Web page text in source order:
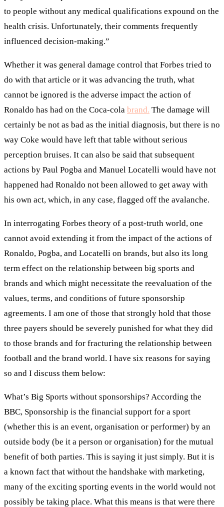
to people without any medical qualifications expound on the
health crisis. Unfortunately, their comments frequently
influenced decision-making.”
Whether it was general damage control that Forbes tried to
do with that article or it was advancing the truth, what
cannot be ignored is the adverse impact the action of
Ronaldo has had on the Coca-cola brand. The damage will
certainly be not as bad as the initial diagnosis, but there is no
way Coke would have left that table without serious
perception bruises. It can also be said that subsequent
actions by Paul Pogba and Manuel Locatelli would have not
happened had Ronaldo not been allowed to get away with
his own act, which, in any case, flagged off the avalanche.
In interrogating Forbes theory of a post-truth world, one
cannot avoid extending it from the impact of the actions of
Ronaldo, Pogba, and Locatelli on brands, but also its long
term effect on the relationship between big sports and
brands and which might necessitate the reevaluation of the
values, terms, and conditions of future sponsorship
agreements. I am one of those that strongly hold that those
three payers should be severely punished for what they did
to those brands and for fracturing the relationship between
football and the brand world. I have six reasons for saying
so and I discuss them below:
What’s Big Sports without sponsorships? According the
BBC, Sponsorship is the financial support for a sport
(whether this is an event, organisation or performer) by an
outside body (be it a person or organisation) for the mutual
benefit of both parties. This is saying it just simply. But it is
a known fact that without the handshake with marketing,
many of the exciting sporting events in the world would not
possibly be taking place. What this means is that were there